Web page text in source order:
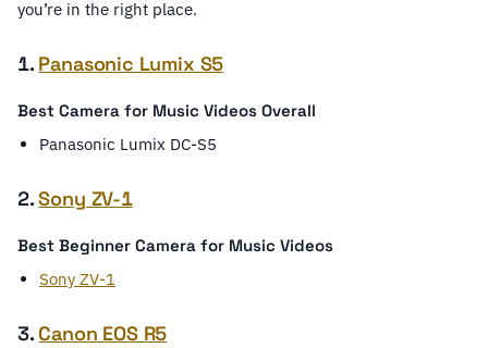
you’re in the right place.
1.Panasonic Lumix S5
Best Camera for Music Videos Overall
Panasonic Lumix DC-S5
2.Sony ZV-1
Best Beginner Camera for Music Videos
Sony ZV-1
3.Canon EOS R5